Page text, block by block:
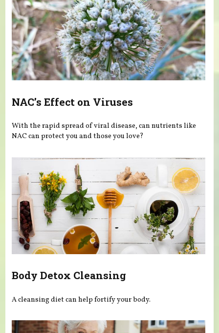
NAC’s Effect on Viruses
With the rapid spread of viral disease, can nutrients like
NAC can protect you and those you love?
Body Detox Cleansing
A cleansing diet can help fortify your body.